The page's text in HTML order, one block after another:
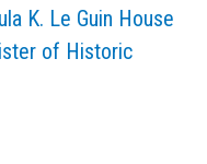
K. Le Guin House
of Historic